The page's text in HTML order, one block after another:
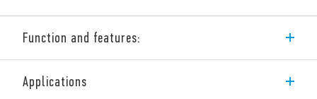
Function and features:
4 NO, 3 NO + 1 NC, 2 NO + 2 NC, 4 NC
Applications